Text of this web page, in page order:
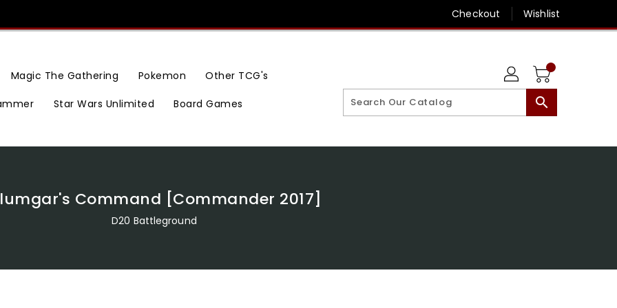
Checkout Wishlist
Magic The Gathering Pokemon Other TCG's
Star Wars Unlimited Board Games search
Command [Commander 2017]
D20 Battleground